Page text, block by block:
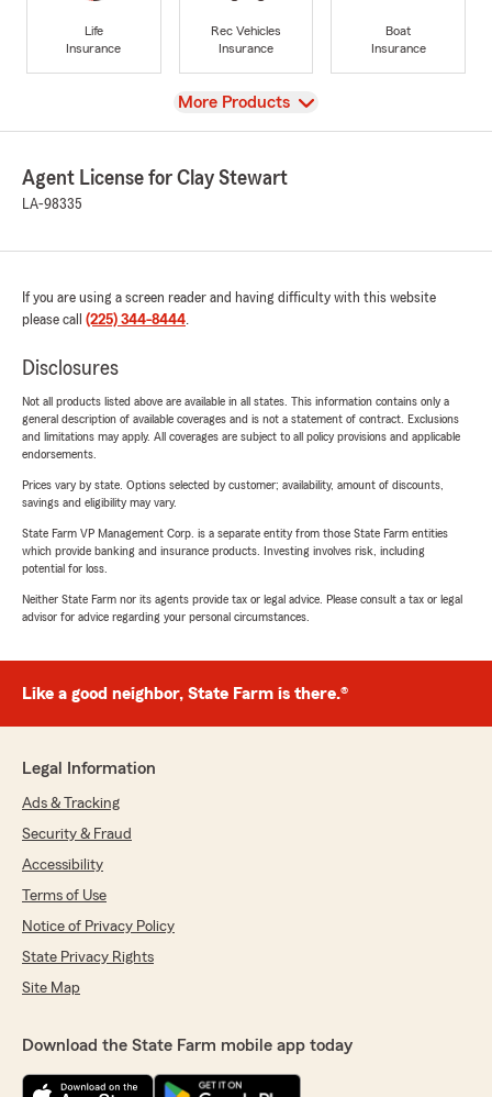
Life
Insurance
Rec Vehicles
Insurance
Boat
Insurance
View
More Products
Agent License for Clay Stewart
LA-98335
If you are using a screen reader and having difficulty with this website
please call (225) 344-8444.
Disclosures
Not all products listed above are available in all states. This information contains only a
general description of available coverages and is not a statement of contract. Exclusions
and limitations may apply. All coverages are subject to all policy provisions and applicable
endorsements.
Prices vary by state. Options selected by customer; availability, amount of discounts,
savings and eligibility may vary.
State Farm VP Management Corp. is a separate entity from those State Farm entities
which provide banking and insurance products. Investing involves risk, including
potential for loss.
Neither State Farm nor its agents provide tax or legal advice. Please consult a tax or legal
advisor for advice regarding your personal circumstances.
Like a good neighbor, State Farm is there.®
Legal Information
Ads & Tracking
Security & Fraud
Accessibility
Terms of Use
Notice of Privacy Policy
State Privacy Rights
Site Map
Download the State Farm mobile app today